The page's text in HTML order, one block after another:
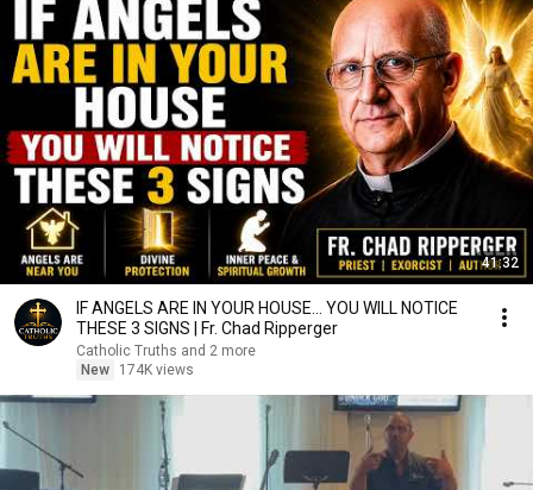
41:32
IF ANGELS ARE IN YOUR HOUSE… YOU WILL NOTICE
THESE 3 SIGNS | Fr. Chad Ripperger
Catholic Truths and 2 more
New
174K views